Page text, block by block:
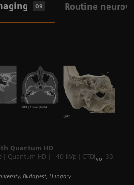
09 Routine
Quantum HD
| Quantum HD | 140 kVp | CTDIvol
33
Budapest, Hungary